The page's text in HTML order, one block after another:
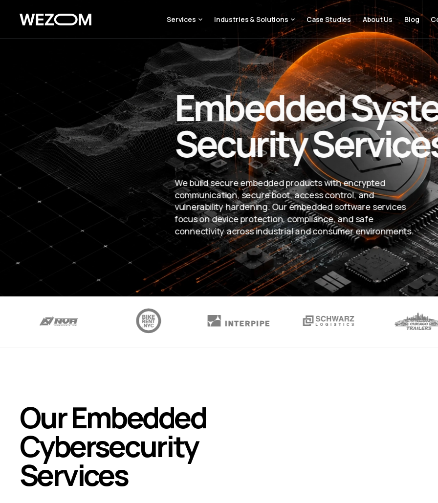
Services Industries & Solutions Case Studies About Us Blog
Embedded
Security
We build secure embedded products with encrypted
communication, secure boot, access control, and
vulnerability hardening. Our embedded software services
focus on device protection, compliance, and safe
connectivity across industrial and consumer environments.
Our Embedded
Cybersecurity
Services